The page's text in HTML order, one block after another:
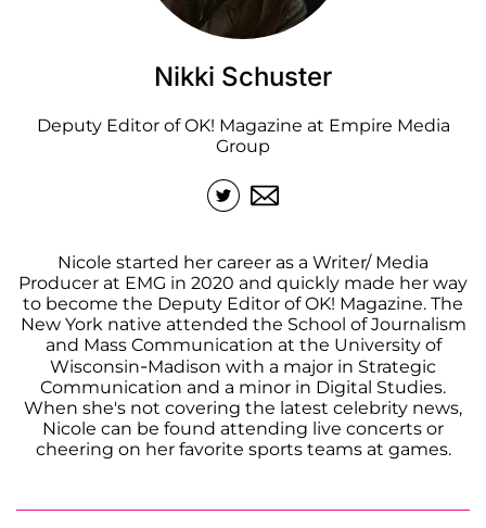
Nikki Schuster
Deputy Editor of OK! Magazine at Empire Media
Group
Nicole started her career as a Writer/ Media
Producer at EMG in 2020 and quickly made her way
to become the Deputy Editor of OK! Magazine. The
New York native attended the School of Journalism
and Mass Communication at the University of
Wisconsin-Madison with a major in Strategic
Communication and a minor in Digital Studies.
When she's not covering the latest celebrity news,
Nicole can be found attending live concerts or
cheering on her favorite sports teams at games.